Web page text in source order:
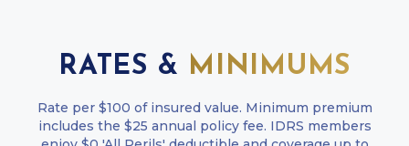
RATES & MINIMUMS
Rate per $100 of insured value. Minimum premium
includes the $25 annual policy fee. IDRS members